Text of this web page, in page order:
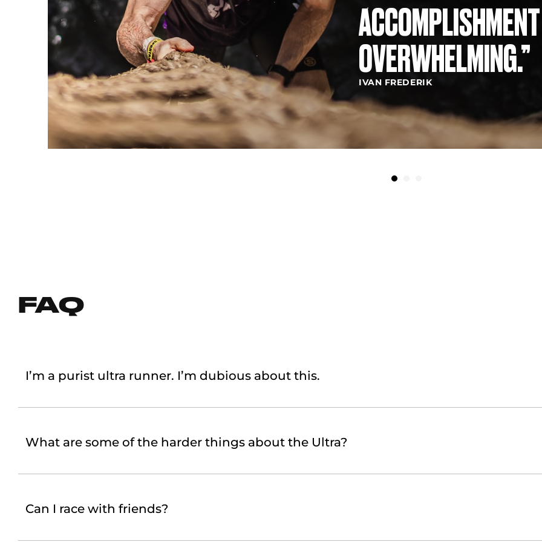
OVERWHELMING.”
IVAN FREDERIK
FAQ
I’m a purist ultra runner. I’m dubious about this.
What are some of the harder things about the Ultra?
Can I race with friends?